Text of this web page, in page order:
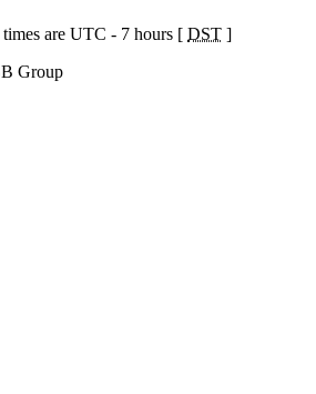
are UTC - 7 hours [ DST ]
Group